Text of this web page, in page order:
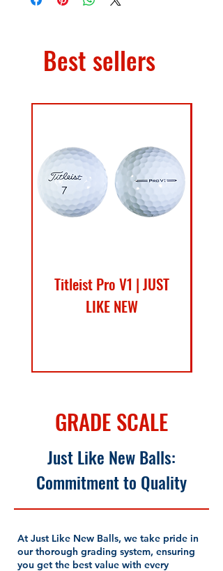
Best sellers
Titleist Pro V1 | JUST
LIKE NEW
GRADE SCALE
Just Like New Balls:
Commitment to Quality
At Just Like New Balls, we take pride in
our thorough grading system, ensuring
you get the best value with every